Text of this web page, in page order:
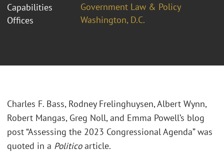
Capabilities
Government Law & Policy
Offices
Washington, D.C.
Charles F. Bass, Rodney Frelinghuysen, Albert Wynn,
Robert Mangas, Greg Noll, and Emma Powell’s blog
post “Assessing the 2023 Congressional Agenda” was
quoted in a Politicoarticle.